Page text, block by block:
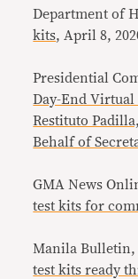
Department of
kits, April 8,
Presidential
Day-End Virtual
Restituto
Behalf of
GMA News
test kits for
Manila
test kits ready